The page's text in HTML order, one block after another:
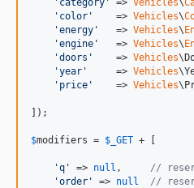
' color '
    =>
Vehicles\
'energy '
   =>
Vehicles\
'engine '
   =>
Vehicles\
'doors '
    =>
Vehicles
'year '
     =>
Vehicles
' price '
    =>
Vehicles
]);
$modifiers = $ _GET + [
'q ' => null , //
'order ' => null //